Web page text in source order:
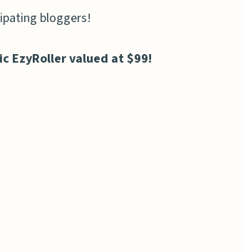
bloggers!
EzyRoller valued at $99!